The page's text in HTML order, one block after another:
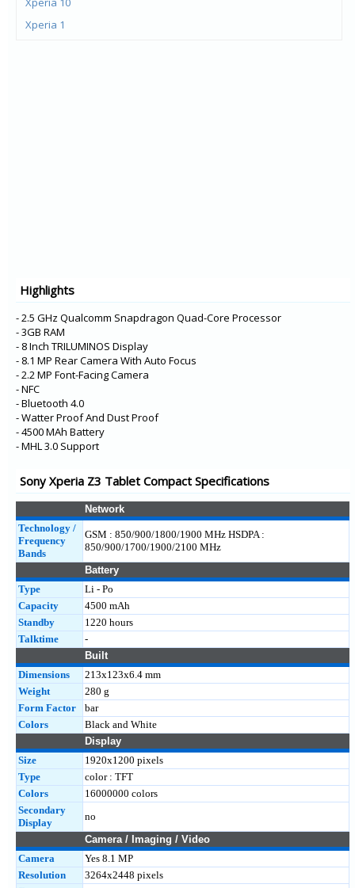
Xperia 1
Xperia XZ1 Compact
Xperia XZ1
Highlights
- 2.5 GHz Qualcomm Snapdragon Quad-Core Processor
- 3GB RAM
- 8 Inch TRILUMINOS Display
- 8.1 MP Rear Camera With Auto Focus
- 2.2 MP Font-Facing Camera
- NFC
- Bluetooth 4.0
- Watter Proof And Dust Proof
- 4500 MAh Battery
- MHL 3.0 Support
Sony Xperia Z3 Tablet Compact Specifications
Network
Technology /
Frequency
Bands
GSM : 850/900/1800/1900 MHz HSDPA :
850/900/1700/1900/2100 MHz
Battery
Type
Li - Po
Capacity
4500 mAh
Standby
1220 hours
Talktime
-
Built
Dimensions
213x123x6.4 mm
Weight
280 g
Form Factor
bar
Colors
Black and White
Display
Size
1920x1200 pixels
Type
color : TFT
Colors
16000000 colors
Secondary
Display
no
Camera / Imaging / Video
Camera
Yes 8.1 MP
Resolution
3264x2448 pixels